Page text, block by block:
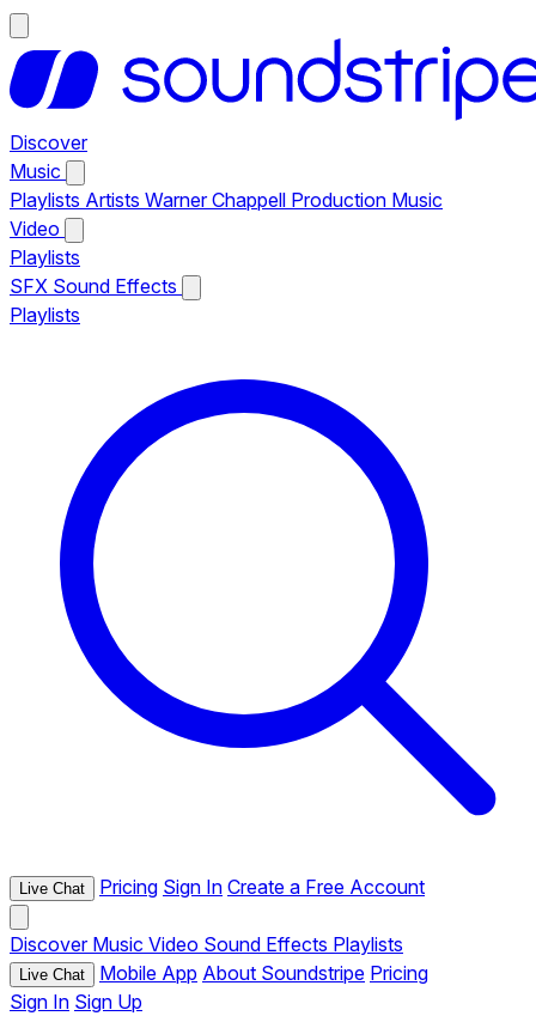
Discover
Music
Playlists Artists Warner Chappell Production Music
Video
Playlists
SFX Sound Effects
Playlists
Live Chat Pricing Sign In Create a Free Account
Discover Music Video Sound Effects Playlists
Live Chat Mobile App About Soundstripe Pricing
Sign In Sign Up